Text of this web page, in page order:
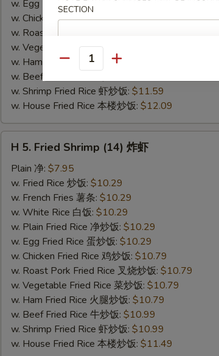
(切)
w. Egg Fried Rice 蛋炒饭: $10.59
w. Chicken Fried Rice 鸡炒饭:$11.09
w. Roast Pork Fried Rice 叉烧炒饭:
w. Vegetable Fried Rice 菜炒饭:
w. Ham Fried Rice 火腿炒饭:
w. Beef Fried Rice 牛炒饭:
w. Shrimp Fried Rice 虾炒饭: $11.59
w. House Fried Rice 本楼炒饭: $12.09
H
Fried
Shrimp
(14)
H 5. Fried Shrimp (14) 炸虾
Plain 净: $7.95
w. Fried Rice 炒饭: $10.29
w. French Fries 薯条: $10.29
w. White Rice 白饭: $10.29
w. Plain Fried Rice 净炒饭: $10.29
w. Egg Fried Rice 蛋炒饭: $10.29
w. Chicken Fried Rice 鸡炒饭: $10.79
w. Roast Pork Fried Rice 叉烧炒饭: $10.79
w. Vegetable Fried Rice 菜炒饭: $10.79
w. Ham Fried Rice 火腿炒饭: $10.79
w. Beef Fried Rice 牛炒饭: $10.99
w. Shrimp Fried Rice 虾炒饭: $10.99
w. House Fried Rice 本楼炒饭: $11.49
SECTION
Quantity